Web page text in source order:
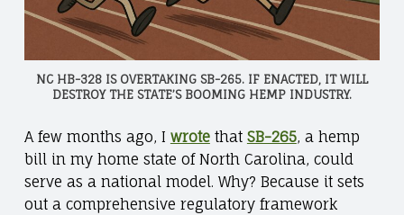
NC HB-328 IS OVERTAKING SB-265. IF ENACTED, IT WILL
DESTROY THE STATE’S BOOMING HEMP INDUSTRY.
A few months ago, I wrote that SB-265, a hemp
bill in my home state of North Carolina, could
serve as a national model. Why? Because it sets
out a comprehensive regulatory framework